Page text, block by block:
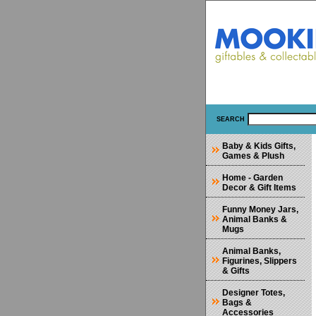
SEARCH
Baby & Kids Gifts,
Games & Plush
Home - Garden
Decor & Gift Items
Funny Money Jars,
Animal Banks &
Mugs
Animal Banks,
Figurines, Slippers
& Gifts
Designer Totes,
Bags &
Accessories